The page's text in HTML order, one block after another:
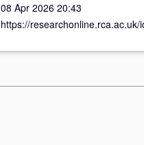
08 Apr 2026 20:43
https://researchonline.rca.ac.uk/